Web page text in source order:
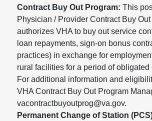
Contract Buy Out Program: This
Physician / Provider Contract Buy
authorizes VHA to buy out service
loan repayments, sign-on bonus
practices) in exchange for
rural facilities for a period of
For additional information and
VHA Contract Buy Out Program
vacontractbuyoutprog@va.gov.
Permanent Change of Station